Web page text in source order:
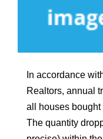
In accordance
Realtors, annual
all houses
The quantity